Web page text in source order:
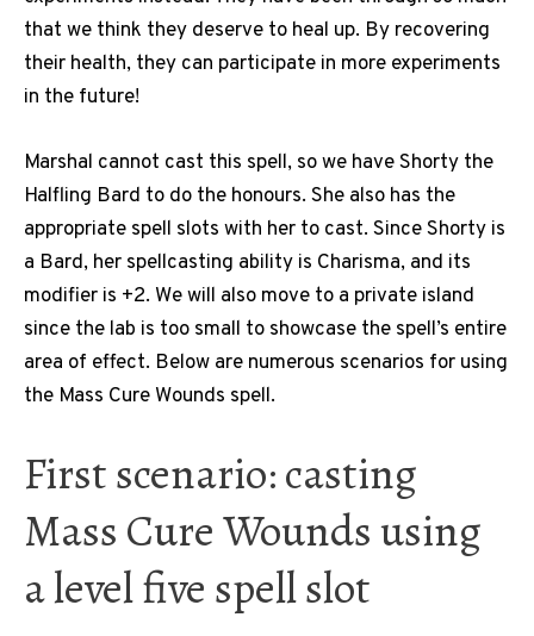
that we think they deserve to heal up. By recovering
their health, they can participate in more experiments
in the future!
Marshal cannot cast this spell, so we have Shorty the
Halfling Bard to do the honours. She also has the
appropriate spell slots with her to cast. Since Shorty is
a Bard, her spellcasting ability is Charisma, and its
modifier is +2. We will also move to a private island
since the lab is too small to showcase the spell’s entire
area of effect. Below are numerous scenarios for using
the Mass Cure Wounds spell.
First scenario: casting
Mass Cure Wounds using
a level five spell slot